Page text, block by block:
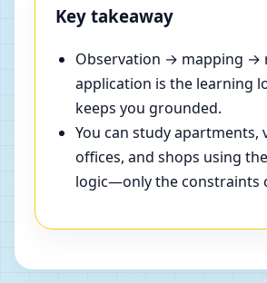
Key takeaway
Observation → mapping →
application is the learning
keeps you grounded.
You can study apartments,
offices, and shops using
logic—only the constraints